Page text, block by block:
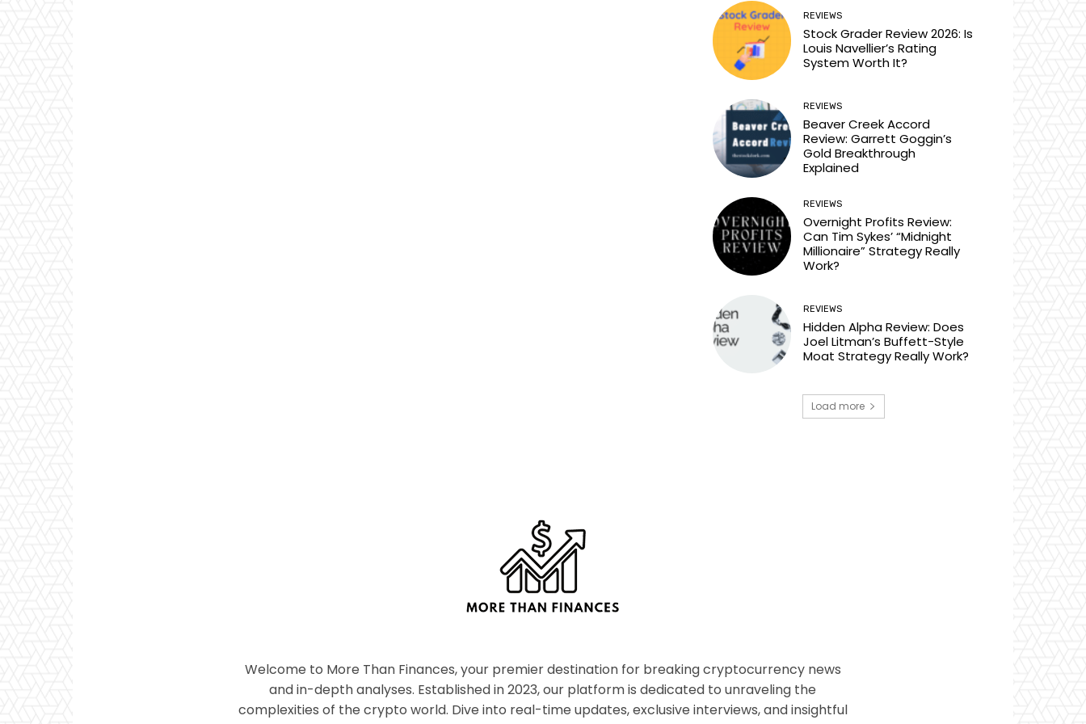
REVIEWS
Stock Grader Review 2026: Is
Louis Navellier’s Rating
System Worth It?
REVIEWS
Beaver Creek Accord
Review: Garrett Goggin’s
Gold Breakthrough
Explained
REVIEWS
Overnight Profits Review:
Can Tim Sykes’ “Midnight
Millionaire” Strategy Really
Work?
REVIEWS
Hidden Alpha Review: Does
Joel Litman’s Buffett-Style
Moat Strategy Really Work?
Load more
Welcome to More Than Finances, your premier destination for breaking cryptocurrency news
and in-depth analyses. Established in 2023, our platform is dedicated to unraveling the
complexities of the crypto world. Dive into real-time updates, exclusive interviews, and insightful